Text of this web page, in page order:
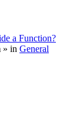
a Function?
» in General